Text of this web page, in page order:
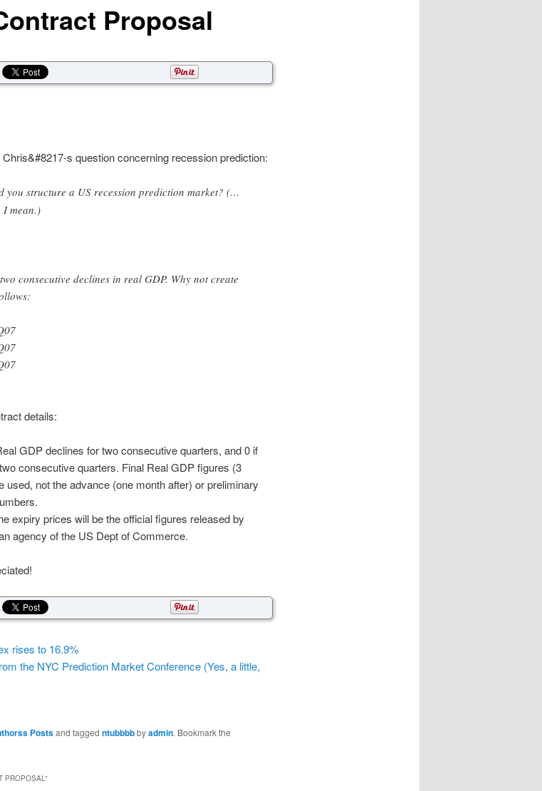
Proposal
s question concerning recession prediction:
you structure a US recession prediction market? (…
mean.)
consecutive declines in real GDP. Why not create
details:
GDP declines for two consecutive quarters, and 0 if
consecutive quarters. Final Real GDP figures (3
used, not the advance (one month after) or preliminary
expiry prices will be the official figures released by
agency of the US Dept of Commerce.
rises to 16.9%
the NYC Prediction Market Conference (Yes, a little,
Postsand tagged ntubbbbbyadmin. Bookmark the
PROPOSAL”